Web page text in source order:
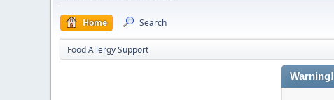
Home Search
Food Allergy Support
Warning!